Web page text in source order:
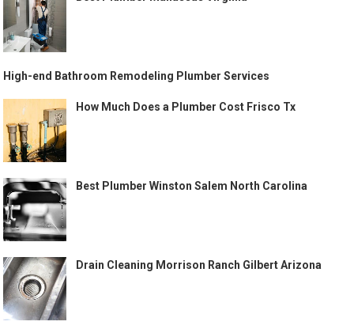
High-end Bathroom Remodeling Plumber Services
How Much Does a Plumber Cost Frisco Tx
Best Plumber Winston Salem North Carolina
Drain Cleaning Morrison Ranch Gilbert Arizona